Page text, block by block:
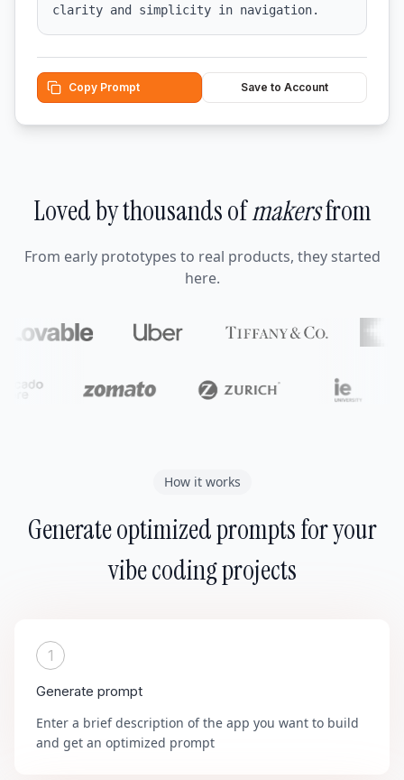
clarity and simplicity in navigation.
Copy Prompt Save to Account
Loved by thousands ofmakersfrom
From early prototypes to real products, they started
here.
How it works
Generate optimized prompts for your
vibe coding projects
1
Generate prompt
Enter a brief description of the app you want to build
and get an optimized prompt